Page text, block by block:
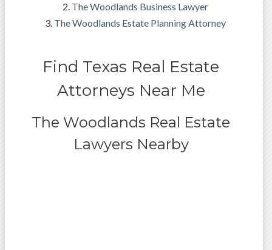
The Woodlands Business Lawyer
The Woodlands Estate Planning Attorney
Find Texas Real Estate
Attorneys Near Me
The Woodlands Real Estate
Lawyers Nearby